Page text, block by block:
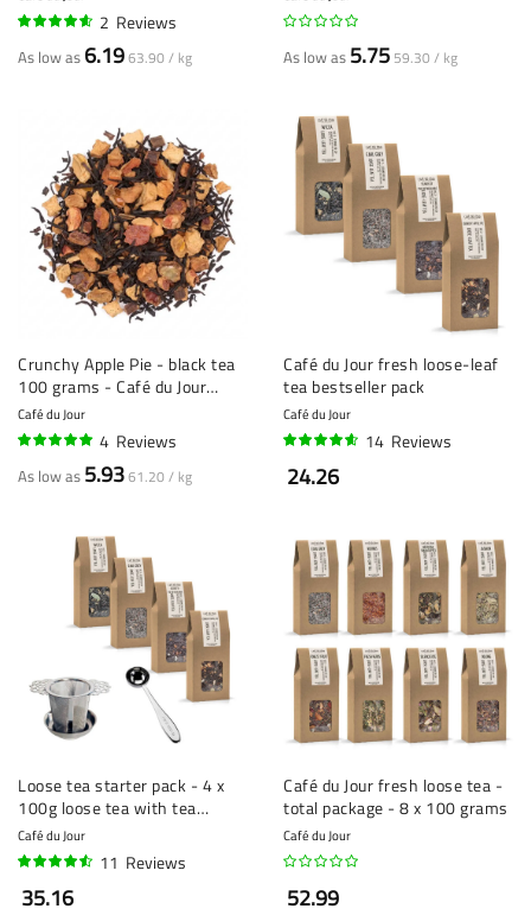
2 Reviews
As low as 6.1963.90 / kg As low as 5.75 59.30 / kg
Crunchy Apple Pie - black tea
100 grams - Café du Jour
loose tea
Café du Jour
4 Reviews
As low as 5.9361.20 / kg
Café du Jour fresh loose-leaf
tea bestseller pack
Café du Jour
14 Reviews
24.26
Loose tea starter pack - 4 x
100g loose tea with tea
strainer and measuring spoon
Café du Jour
11 Reviews
35.16
Café du Jour fresh loose tea -
total package - 8 x 100 grams
Café du Jour
52.99